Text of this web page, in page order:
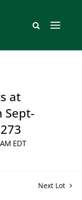
at
Sept-
EDT
Next Lot